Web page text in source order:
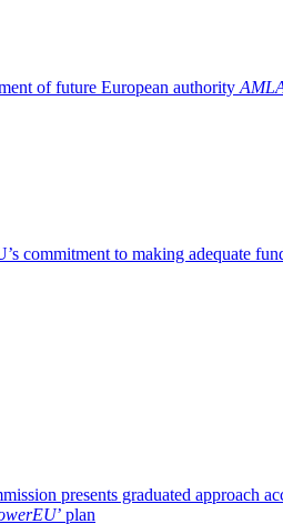
of future European authority
commitment to making adequate
presents graduated approach
’ plan